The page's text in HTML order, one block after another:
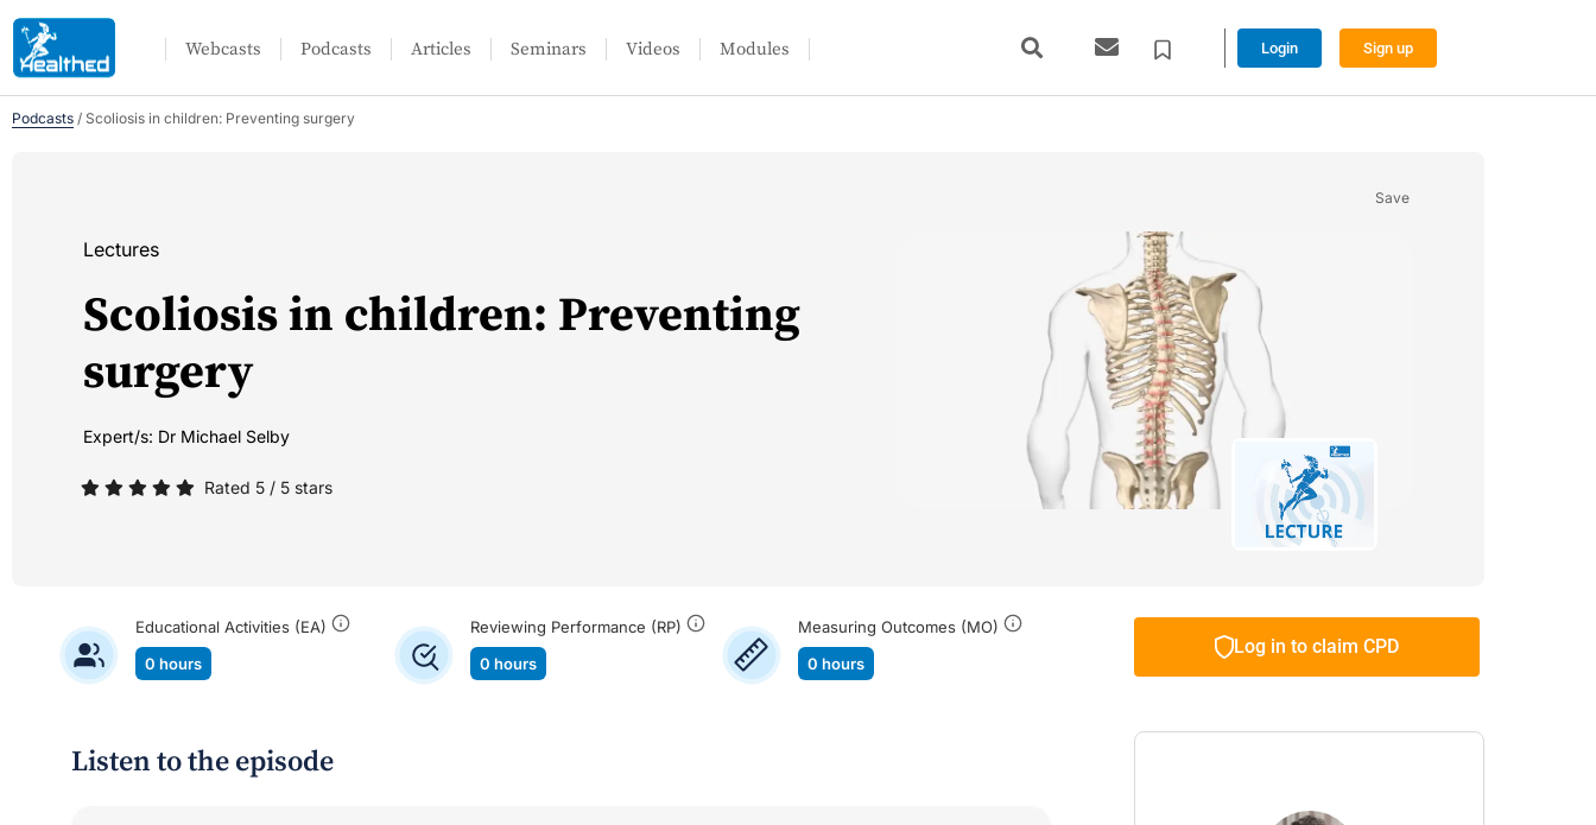
Webcasts Podcasts Articles Seminars Videos Modules Login Sign up
Podcasts / Scoliosis in children: Preventing surgery
Lectures
Scoliosis in children: Preventing
surgery
Expert/s: Dr Michael Selby
Rated 5 / 5 stars
Save
Educational Activities (EA)
0 hours
Reviewing Performance (RP)
0 hours
Measuring Outcomes (MO)
0 hours
Log in to claim CPD
Listen to the episode